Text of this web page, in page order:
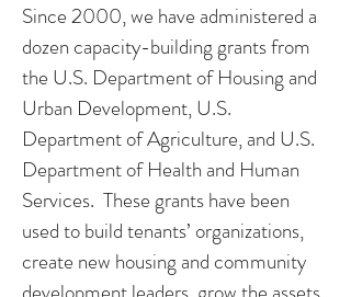
Since 2000, we have administered a
dozen capacity-building grants from
the U.S. Department of Housing and
Urban Development, U.S.
Department of Agriculture, and U.S.
Department of Health and Human
Services. These grants have been
used to build tenants’ organizations,
create new housing and community